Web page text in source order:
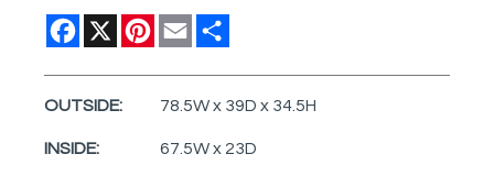
Facebook
X Pinterest
Email
OUTSIDE: 78.5W x 39D x 34.5H
INSIDE: 67.5W x 23D